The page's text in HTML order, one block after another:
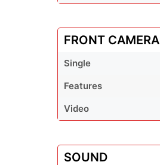
FRONT CAMERA
Single
Features
Video
SOUND